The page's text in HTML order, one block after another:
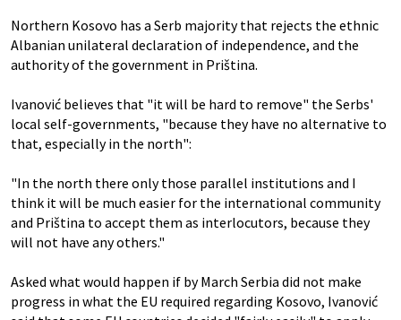
Northern Kosovo has a Serb majority that rejects the ethnic
Albanian unilateral declaration of independence, and the
authority of the government in Priština.
Ivanović believes that "it will be hard to remove" the Serbs'
local self-governments, "because they have no alternative to
that, especially in the north":
"In the north there only those parallel institutions and I
think it will be much easier for the international community
and Priština to accept them as interlocutors, because they
will not have any others."
Asked what would happen if by March Serbia did not make
progress in what the EU required regarding Kosovo, Ivanović